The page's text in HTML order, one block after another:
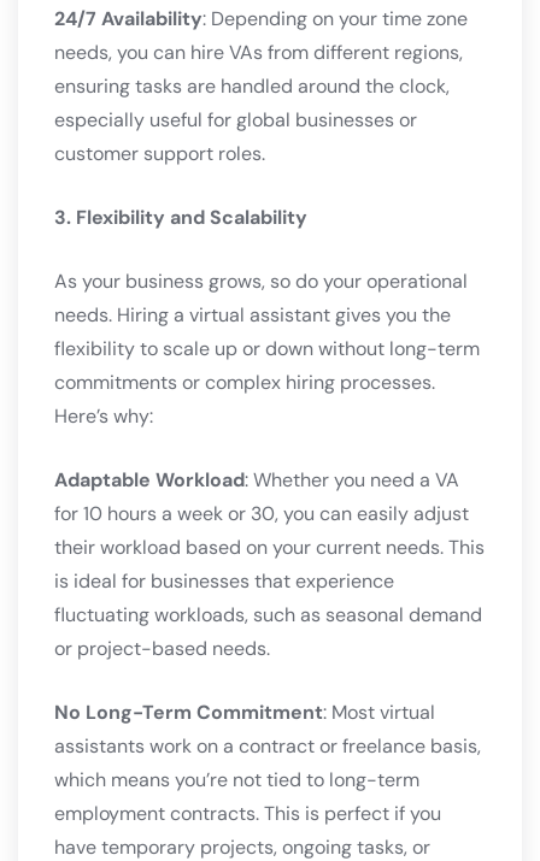
24/7 Availability: Depending on your time zone
needs, you can hire VAs from different regions,
ensuring tasks are handled around the clock,
especially useful for global businesses or
customer support roles.
3. Flexibility and Scalability
As your business grows, so do your operational
needs. Hiring a virtual assistant gives you the
flexibility to scale up or down without long-term
commitments or complex hiring processes.
Here’s why:
Adaptable Workload: Whether you need a VA
for 10 hours a week or 30, you can easily adjust
their workload based on your current needs. This
is ideal for businesses that experience
fluctuating workloads, such as seasonal demand
or project-based needs.
No Long-Term Commitment: Most virtual
assistants work on a contract or freelance basis,
which means you’re not tied to long-term
employment contracts. This is perfect if you
have temporary projects, ongoing tasks, or